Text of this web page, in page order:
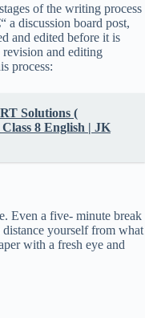
of the writing process
a discussion board post,
and edited before it is
revision and editing
process:
Solutions (
8 English | JK
Even a five- minute break
yourself from what
with a fresh eye and